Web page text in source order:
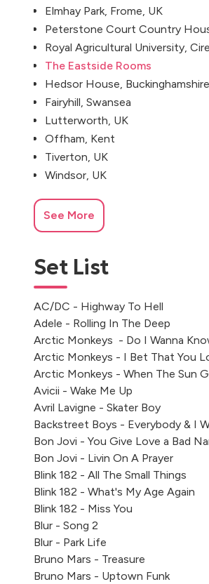
Elmhay Park, Frome, UK
Peterstone Court Country
Royal Agricultural University,
The Eastside Rooms
Hedsor House, Buckinghamshire
Fairyhill, Swansea
Lutterworth, UK
Offham, Kent
Tiverton, UK
Windsor, UK
See More
Set List
AC/DC - Highway To Hell
Adele - Rolling In The Deep
Arctic Monkeys - Do I Wanna
Arctic Monkeys - I Bet That You
Arctic Monkeys - When The Sun
Avicii - Wake Me Up
Avril Lavigne - Skater Boy
Backstreet Boys - Everybody & I
Bon Jovi - You Give Love a Bad
Bon Jovi - Livin On A Prayer
Blink 182 - All The Small Things
Blink 182 - What's My Age Again
Blink 182 - Miss You
Blur - Song 2
Blur - Park Life
Bruno Mars - Treasure
Bruno Mars - Uptown Funk